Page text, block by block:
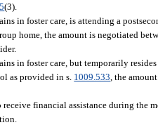
(3).
in foster care, is attending a
home, the amount is negotiated
in foster care, but temporarily
as provided in s. 1009.533 , the
financial assistance during the